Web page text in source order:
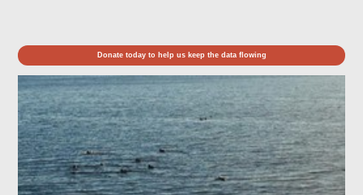
Donate today to help us keep the data flowing